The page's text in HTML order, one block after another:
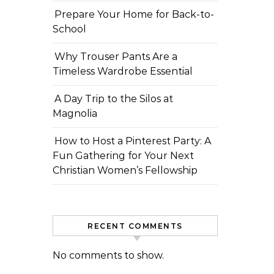
Prepare Your Home for Back-to-
School
Why Trouser Pants Are a
Timeless Wardrobe Essential
A Day Trip to the Silos at
Magnolia
How to Host a Pinterest Party: A
Fun Gathering for Your Next
Christian Women’s Fellowship
RECENT COMMENTS
No comments to show.